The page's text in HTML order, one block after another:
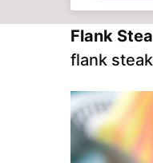
Flank
flank steak